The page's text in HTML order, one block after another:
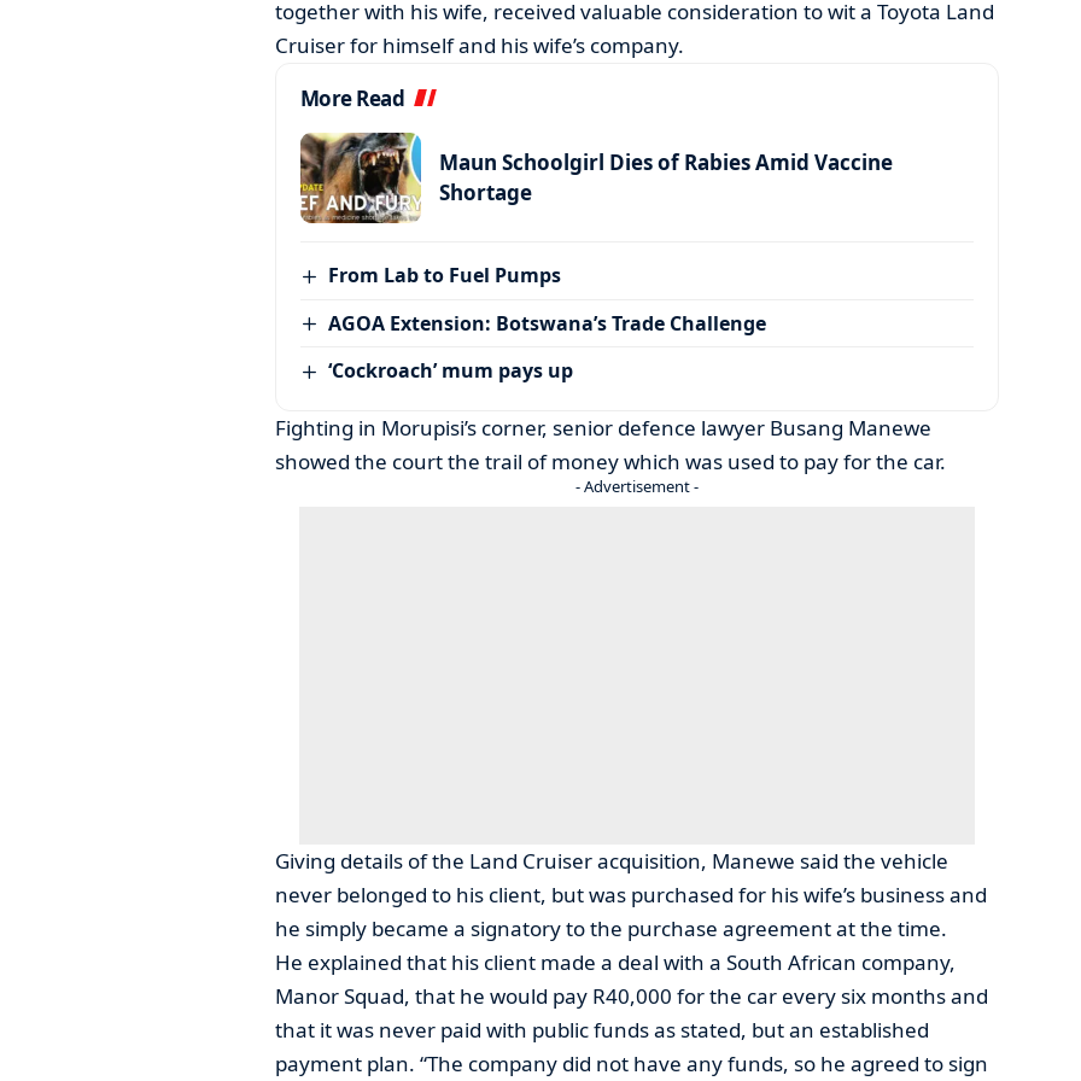
together with his wife, received valuable consideration to wit a Toyota Land
Cruiser for himself and his wife’s company.
More Read
Maun Schoolgirl Dies of Rabies Amid Vaccine
Shortage
From Lab to Fuel Pumps
AGOA Extension: Botswana’s Trade Challenge
‘Cockroach’ mum pays up
Fighting in Morupisi’s corner, senior defence lawyer Busang Manewe
showed the court the trail of money which was used to pay for the car.
- Advertisement -
Giving details of the Land Cruiser acquisition, Manewe said the vehicle
never belonged to his client, but was purchased for his wife’s business and
he simply became a signatory to the purchase agreement at the time.
He explained that his client made a deal with a South African company,
Manor Squad, that he would pay R40,000 for the car every six months and
that it was never paid with public funds as stated, but an established
payment plan. “The company did not have any funds, so he agreed to sign